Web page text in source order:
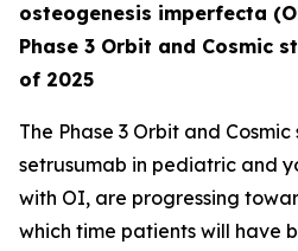
osteogenesis imperfecta
Phase 3 Orbit and Cosmic
of 2025
The Phase 3 Orbit and Cosmic
setrusumab in pediatric and
with OI, are progressing
which time patients will have